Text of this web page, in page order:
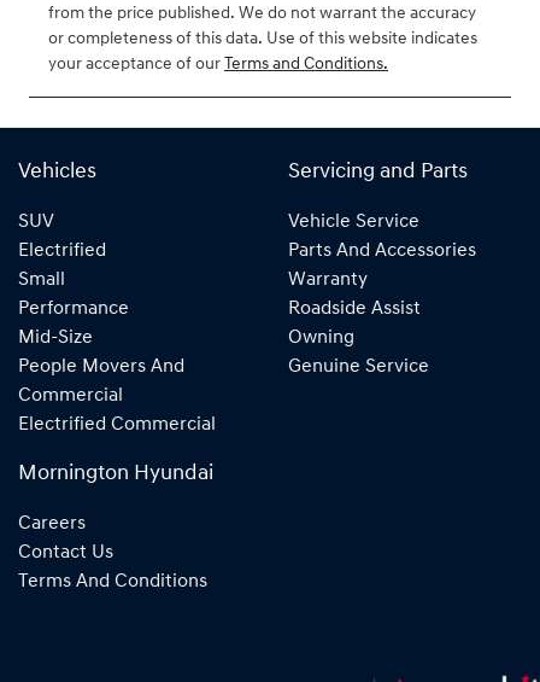
from the price published. We do not warrant the accuracy
or completeness of this data. Use of this website indicates
your acceptance of our Terms and Conditions.
Vehicles
SUV
Electrified
Small
Performance
Mid-Size
People Movers And
Commercial
Electrified Commercial
Servicing and Parts
Vehicle Service
Parts And Accessories
Warranty
Roadside Assist
Owning
Genuine Service
Mornington Hyundai
Careers
Contact Us
Terms And Conditions